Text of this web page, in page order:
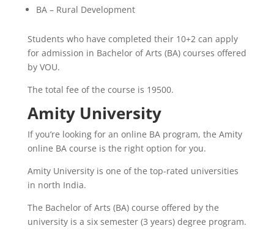
BA – Rural Development
Students who have completed their 10+2 can apply
for admission in Bachelor of Arts (BA) courses offered
by VOU.
The total fee of the course is 19500.
Amity University
If you’re looking for an online BA program, the Amity
online BA course is the right option for you.
Amity University is one of the top-rated universities
in north India.
The Bachelor of Arts (BA) course offered by the
university is a six semester (3 years) degree program.